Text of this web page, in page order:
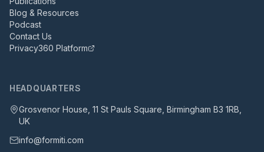
Blog & Resources
Podcast
Contact Us
Privacy360 Platform
HEADQUARTERS
Grosvenor House, 11 St Pauls Square, Birmingham B3 1RB,
UK
info@formiti.com